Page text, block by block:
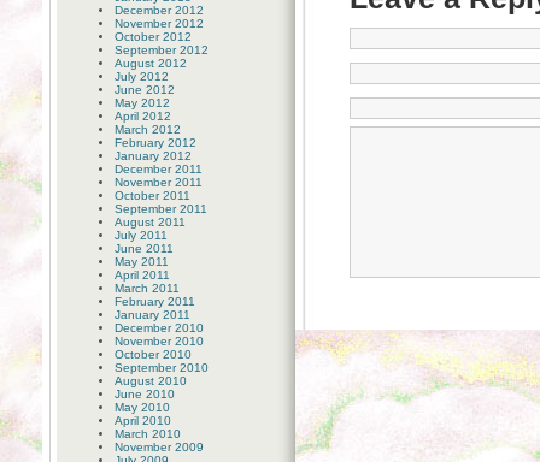
December 2012
November 2012
October 2012
September 2012
August 2012
July 2012
June 2012
May 2012
April 2012
March 2012
February 2012
January 2012
December 2011
November 2011
October 2011
September 2011
August 2011
July 2011
June 2011
May 2011
April 2011
March 2011
February 2011
January 2011
December 2010
November 2010
October 2010
September 2010
August 2010
June 2010
May 2010
April 2010
March 2010
November 2009